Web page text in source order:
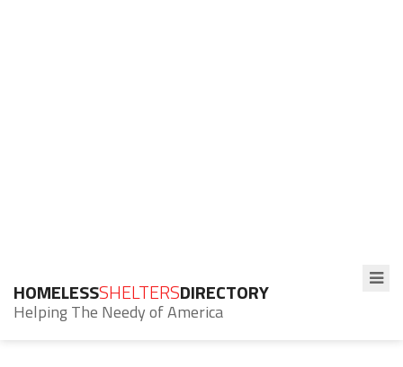
HOMELESSSHELTERSDIRECTORY
Helping The Needy of America